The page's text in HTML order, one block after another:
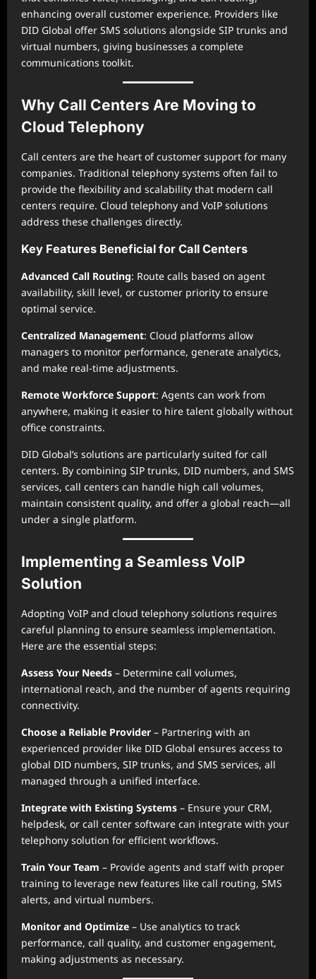
enhancing overall customer experience. Providers like
DID Global offer SMS solutions alongside SIP trunks and
virtual numbers, giving businesses a complete
communications toolkit.
Why Call Centers Are Moving to
Cloud Telephony
Call centers are the heart of customer support for many
companies. Traditional telephony systems often fail to
provide the flexibility and scalability that modern call
centers require. Cloud telephony and VoIP solutions
address these challenges directly.
Key Features Beneficial for Call Centers
Advanced Call Routing: Route calls based on agent
availability, skill level, or customer priority to ensure
optimal service.
Centralized Management: Cloud platforms allow
managers to monitor performance, generate analytics,
and make real-time adjustments.
Remote Workforce Support: Agents can work from
anywhere, making it easier to hire talent globally without
office constraints.
DID Global’s solutions are particularly suited for call
centers. By combining SIP trunks, DID numbers, and SMS
services, call centers can handle high call volumes,
maintain consistent quality, and offer a global reach—all
under a single platform.
Implementing a Seamless VoIP
Solution
Adopting VoIP and cloud telephony solutions requires
careful planning to ensure seamless implementation.
Here are the essential steps:
Assess Your Needs – Determine call volumes,
international reach, and the number of agents requiring
connectivity.
Choose a Reliable Provider – Partnering with an
experienced provider like DID Global ensures access to
global DID numbers, SIP trunks, and SMS services, all
managed through a unified interface.
Integrate with Existing Systems – Ensure your CRM,
helpdesk, or call center software can integrate with your
telephony solution for efficient workflows.
Train Your Team – Provide agents and staff with proper
training to leverage new features like call routing, SMS
alerts, and virtual numbers.
Monitor and Optimize – Use analytics to track
performance, call quality, and customer engagement,
making adjustments as necessary.